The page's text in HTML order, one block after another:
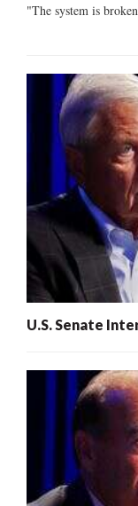
"The system is
U.S. Senate